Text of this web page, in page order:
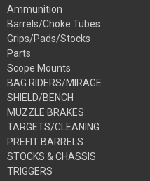
Ammunition
Barrels/Choke Tubes
Grips/Pads/Stocks
Parts
Scope Mounts
BAG RIDERS/MIRAGE
SHIELD/BENCH
MUZZLE BRAKES
TARGETS/CLEANING
PREFIT BARRELS
STOCKS & CHASSIS
TRIGGERS